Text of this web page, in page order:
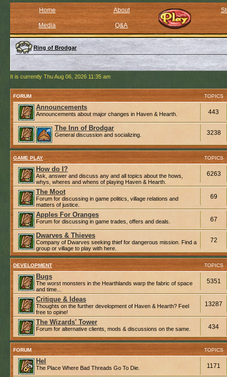
Home About
Media Q&A
Ring of Brodgar
It is currently Thu Aug 06, 2026 11:35 am
FORUM TOPICS
Announcements
Announcements about major changes in Haven & Hearth. 443
The Inn of Brodgar
General discussion and socializing. 3238
GAME PLAY TOPICS
How do I?
Ask, answer and discuss any and all topics about the hows,
whys, wheres and whens of playing Haven & Hearth.
6263
The Moot
Forum for discussing in game politics, village relations and
matters of justice.
69
Apples For Oranges
Forum for discussing in game trades, offers and deals. 67
Dwarves & Thieves
Company of Dwarves seeking thief for dangerous mission. Find a
group or village to play with here.
72
DEVELOPMENT TOPICS
Bugs
The worst monsters in the Hearthlands warp the fabric of space
and time...
5351
Critique & Ideas
Thoughts on the further development of Haven & Hearth? Feel
free to opine!
13287
The Wizards' Tower
Forum for alternative clients, mods & discussions on the same. 434
FORUM TOPICS
Hel
The Place Where Bad Threads Go To Die. 1171